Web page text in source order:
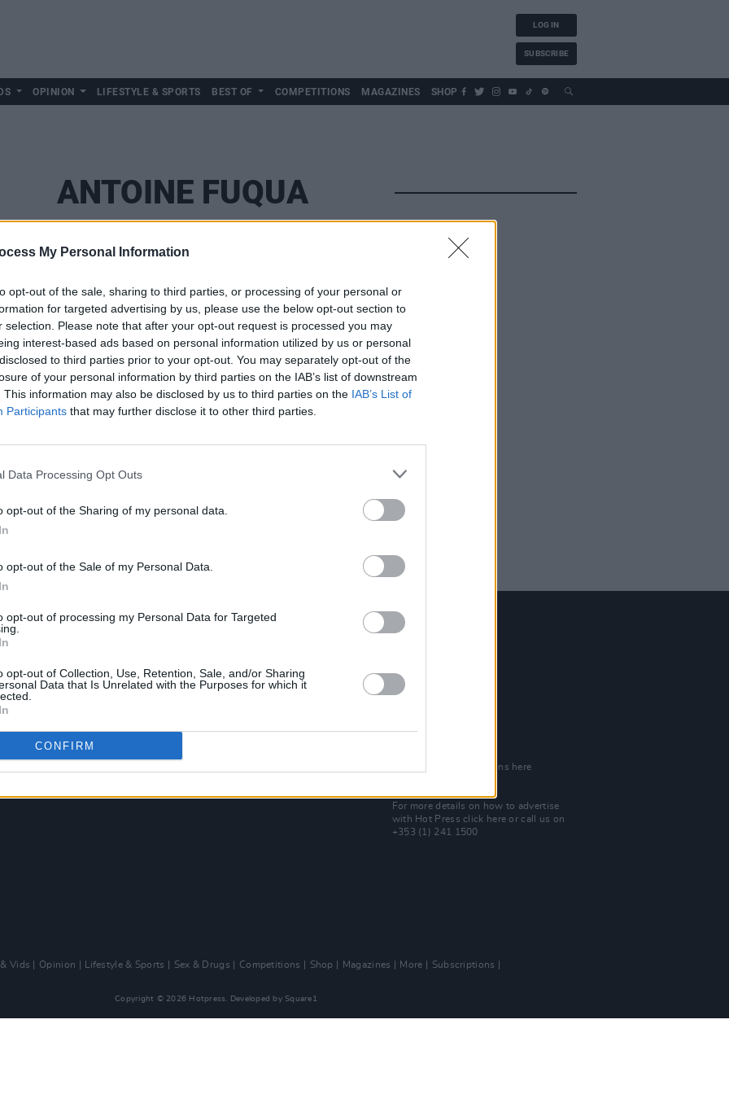
My Personal Information
opt-out of the sale, sharing to third parties, or processing of your personal or
for targeted advertising by us, please use the below opt-out section to
selection. Please note that after your opt-out request is processed you may
interest-based ads based on personal information utilized by us or personal
to third parties prior to your opt-out. You may separately opt-out of the
of your personal information by third parties on the IAB’s list of downstream
This information may also be disclosed by us to third parties on the IAB’s List of
Participants that may further disclose it to other third parties.
Data Processing Opt Outs
opt-out of the Sharing of my personal data.
opt-out of the Sale of my Personal Data.
opt-out of processing my Personal Data for Targeted
opt-out of Collection, Use, Retention, Sale, and/or Sharing
Data that Is Unrelated with the Purposes for which it
CONFIRM
LOG IN
SUBSCRIBE
OPINION LIFESTYLE & SPORTS BEST OF COMPETITIONS MAGAZINES SHOP
ANTOINE FUQUA
FILM AND TV 04 OCT 22
stream on Apple following slap
Best of Ireland
Best of Dublin
Contact Us
Dublin 1.
Rep. Of Ireland
Check out open positions here
For more details on how to advertise
with Hot Pressclick here or call us on
+353 (1) 241 1500
Vids Opinion Lifestyle & Sports Sex & Drugs Competitions Shop Magazines More
Subscriptions
Copyright © 2026 Hotpress. Developed by Square1